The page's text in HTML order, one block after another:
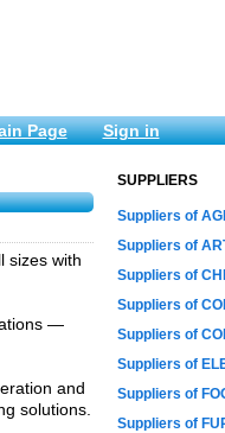
Page Sign in
sizes with
—
and
solutions.
SUPPLIERS
Suppliers of
Suppliers of
Suppliers of
Suppliers of
Suppliers of
Suppliers of
Suppliers of
Suppliers of